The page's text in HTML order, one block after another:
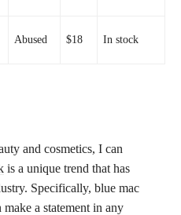
Abused $18 In stock
and cosmetics, I can
is a unique trend that has
Specifically, blue mac
a statement in any